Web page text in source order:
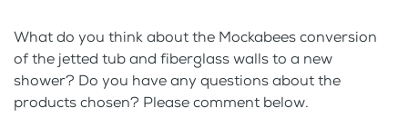
What do you think about the Mockabees conversion
of the jetted tub and fiberglass walls to a new
shower? Do you have any questions about the
products chosen? Please comment below.